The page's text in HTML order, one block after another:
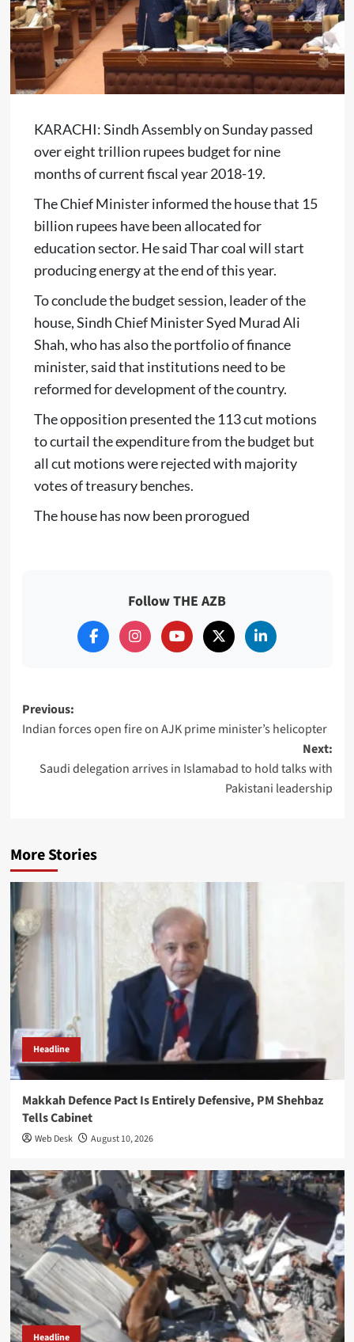
KARACHI: Sindh Assembly on Sunday passed
over eight trillion rupees budget for nine
months of current fiscal year 2018-19.
The Chief Minister informed the house that 15
billion rupees have been allocated for
education sector. He said Thar coal will start
producing energy at the end of this year.
To conclude the budget session, leader of the
house, Sindh Chief Minister Syed Murad Ali
Shah, who has also the portfolio of finance
minister, said that institutions need to be
reformed for development of the country.
The opposition presented the 113 cut motions
to curtail the expenditure from the budget but
all cut motions were rejected with majority
votes of treasury benches.
The house has now been prorogued
Follow THE AZB
Post
navigation
Previous:
Indian forces open fire on AJK prime minister’s helicopter
Next:
Saudi delegation arrives in Islamabad to hold talks with
Pakistani leadership
More Stories
Headline
Makkah Defence Pact Is Entirely Defensive, PM Shehbaz
Tells Cabinet
Web Desk August 10, 2026
Headline